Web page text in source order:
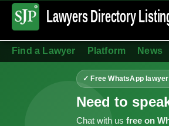
Lawyers Directory
Find a Lawyer Platform News
✓ Free WhatsApp
Need to
Chat with us free on